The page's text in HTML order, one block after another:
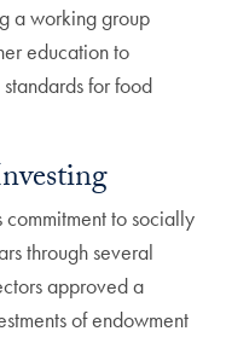
a working group
education to
for food
to socially
through several
approved a
of endowment